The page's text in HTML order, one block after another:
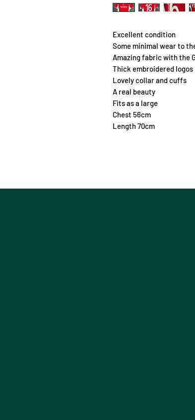
Excellent condition
Some minimal wear to
Amazing fabric with the
Thick embroidered logos
Lovely collar and cuffs
A real beauty
Fits as a large
Chest 56cm
Length 70cm